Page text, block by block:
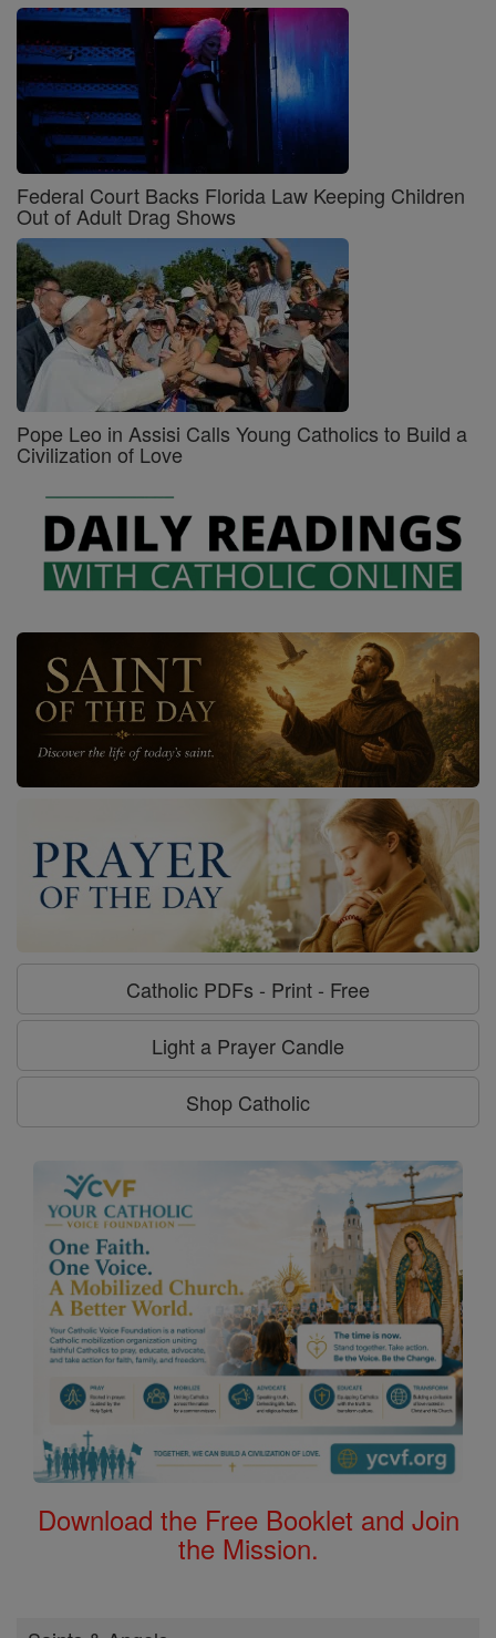
Federal Court Backs Florida Law Keeping Children
Out of Adult Drag Shows
Pope Leo in Assisi Calls Young Catholics to Build a
Civilization of Love
Catholic PDFs - Print - Free
Light a Prayer Candle
Shop Catholic
Download the Free Booklet and Join
the Mission.